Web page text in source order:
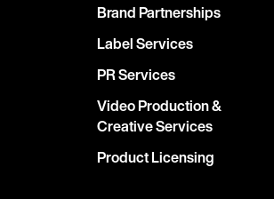
Brand Partnerships
Label Services
PR Services
Video Production &
Creative Services
Product Licensing